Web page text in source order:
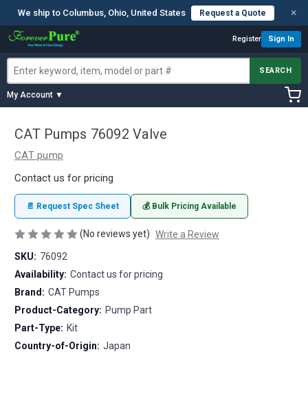
We ship to Columbus, Ohio, United States Request a Quote ×
Register Sign In
SEARCH
My Account ▼
CAT Pumps 76092 Valve
CAT pump
Contact us for pricing
📄 Request Spec Sheet 💰 Bulk Pricing Available
(No reviews yet) Write a Review
SKU: 76092
Availability: Contact us for pricing
Brand: CAT Pumps
Product-Category: Pump Part
Part-Type: Kit
Country-of-Origin: Japan